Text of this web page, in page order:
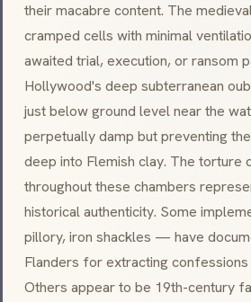
their macabre content. The
cramped cells with minimal
awaited trial, execution, or ransom
Hollywood's deep subterranean
just below ground level near the
perpetually damp but preventing
deep into Flemish clay. The torture
throughout these chambers
historical authenticity. Some
pillory, iron shackles — have
Flanders for extracting confessions
Others appear to be 19th-century